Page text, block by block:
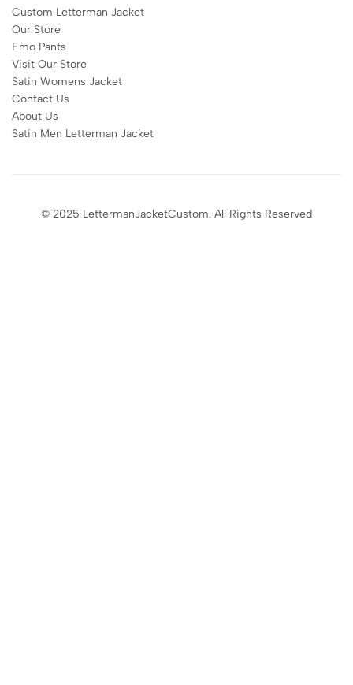
Custom Letterman Jacket
Our Store
Emo Pants
Visit Our Store
Satin Womens Jacket​
Contact Us
About Us
Satin Men Letterman Jacket​
© 2025 LettermanJacketCustom. All Rights Reserved